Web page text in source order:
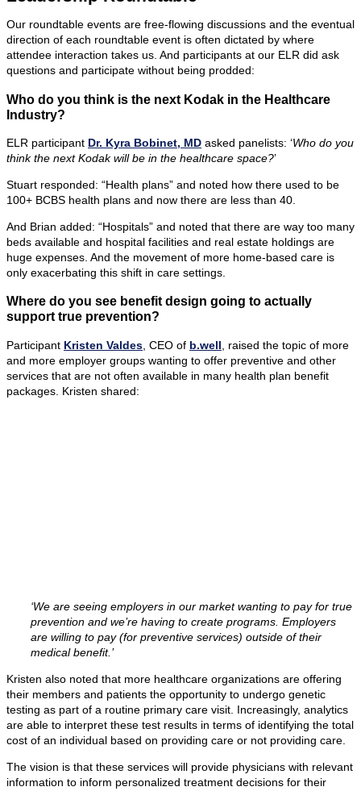
Our roundtable events are free-flowing discussions and the eventual
direction of each roundtable event is often dictated by where
attendee interaction takes us. And participants at our ELR did ask
questions and participate without being prodded:
Who do you think is the next Kodak in the Healthcare
Industry?
ELR participant Dr. Kyra Bobinet, MD asked panelists: ‘Who do you
think the next Kodak will be in the healthcare space?’
Stuart responded: “Health plans” and noted how there used to be
100+ BCBS health plans and now there are less than 40.
And Brian added: “Hospitals” and noted that there are way too many
beds available and hospital facilities and real estate holdings are
huge expenses. And the movement of more home-based care is
only exacerbating this shift in care settings.
Where do you see benefit design going to actually
support true prevention?
Participant Kristen Valdes , CEO of b.well , raised the topic of more
and more employer groups wanting to offer preventive and other
services that are not often available in many health plan benefit
packages. Kristen shared:
‘We are seeing employers in our market wanting to pay for true
prevention and we’re having to create programs. Employers
are willing to pay (for preventive services) outside of their
medical benefit.’
Kristen also noted that more healthcare organizations are offering
their members and patients the opportunity to undergo genetic
testing as part of a routine primary care visit. Increasingly, analytics
are able to interpret these test results in terms of identifying the total
cost of an individual based on providing care or not providing care.
The vision is that these services will provide physicians with relevant
information to inform personalized treatment decisions for their